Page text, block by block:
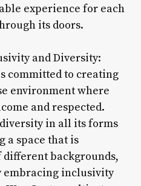
experience for each
its doors.
and Diversity:
committed to creating
environment where
and respected.
in all its forms
a space that is
different backgrounds,
embracing inclusivity